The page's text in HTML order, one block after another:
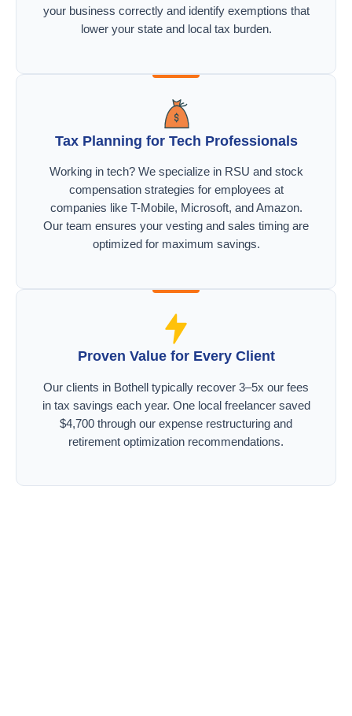
your business correctly and identify exemptions that
lower your state and local tax burden.
Tax Planning for Tech Professionals
Working in tech? We specialize in RSU and stock
compensation strategies for employees at
companies like T-Mobile, Microsoft, and Amazon.
Our team ensures your vesting and sales timing are
optimized for maximum savings.
Proven Value for Every Client
Our clients in Bothell typically recover 3–5x our fees
in tax savings each year. One local freelancer saved
$4,700 through our expense restructuring and
retirement optimization recommendations.